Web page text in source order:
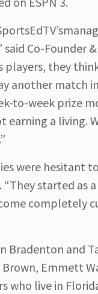
Co-Founder
they
another match
to-week prize
earning a
were hesitant
started as
completely
Bradenton and
Emmett
who live in